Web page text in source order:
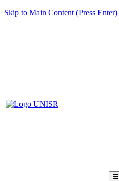
Skip to Main Content (Press Enter)
☰